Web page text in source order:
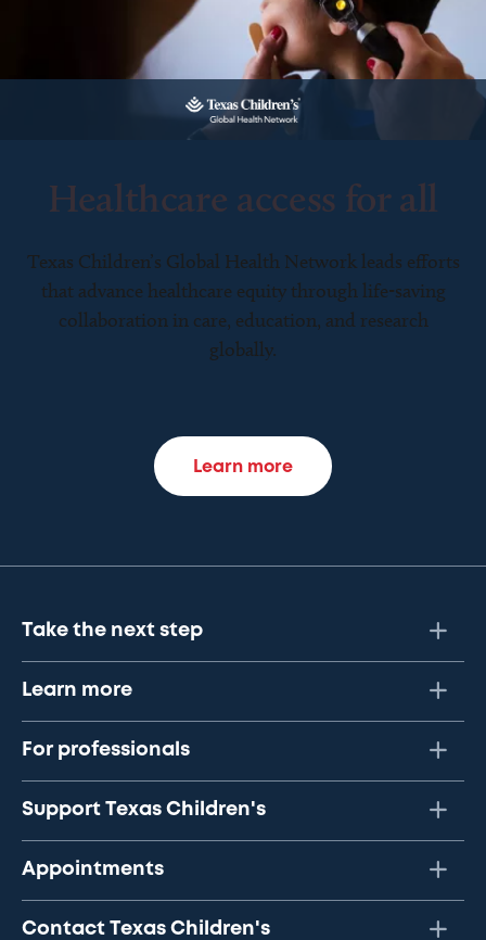
Healthcare access for all
Texas Children’s Global Health Network leads efforts
that advance healthcare equity through life-saving
collaboration in care, education, and research
globally.
Learn more
Take the next step
Learn more
For professionals
Support Texas Children's
Appointments
Contact Texas Children's